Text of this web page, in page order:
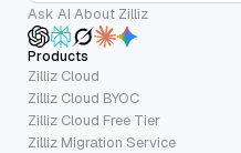
Ask AI About Zilliz
Products
Zilliz Cloud
Zilliz Cloud BYOC
Zilliz Cloud Free Tier
Zilliz Migration Service